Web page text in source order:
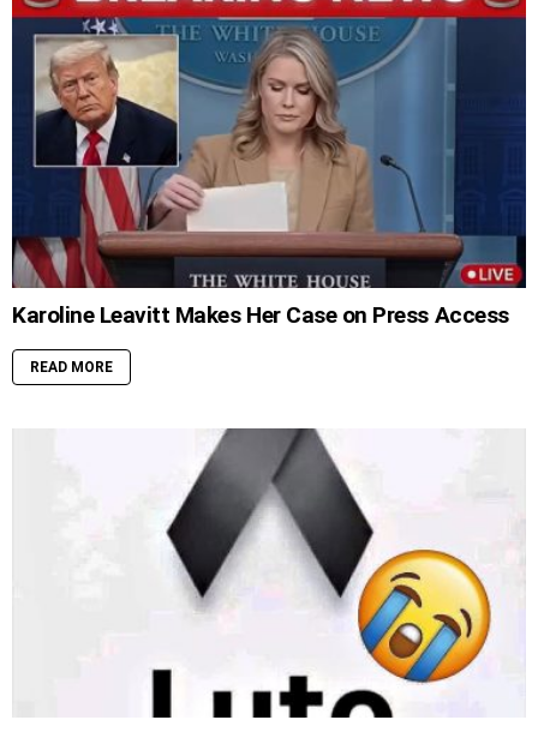
Karoline Leavitt Makes Her Case on Press Access
READ MORE